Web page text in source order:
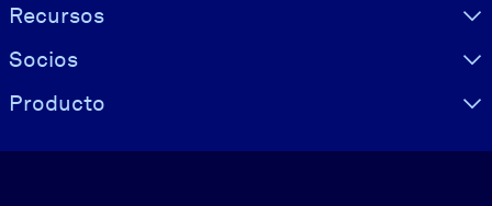
Recursos
Socios
Producto